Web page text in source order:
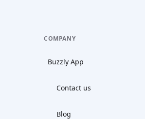
COMPANY
Buzzly App
Contact us
Blog